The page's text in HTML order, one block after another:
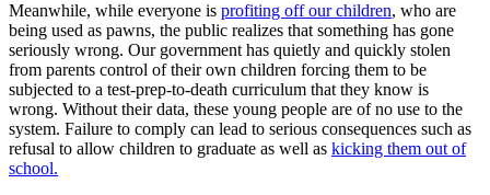
Meanwhile, while everyone is profiting off our children, who are
being used as pawns, the public realizes that something has gone
seriously wrong. Our government has quietly and quickly stolen
from parents control of their own children forcing them to be
subjected to a test-prep-to-death curriculum that they know is
wrong. Without their data, these young people are of no use to the
system. Failure to comply can lead to serious consequences such as
refusal to allow children to graduate as well as kicking them out of
school.